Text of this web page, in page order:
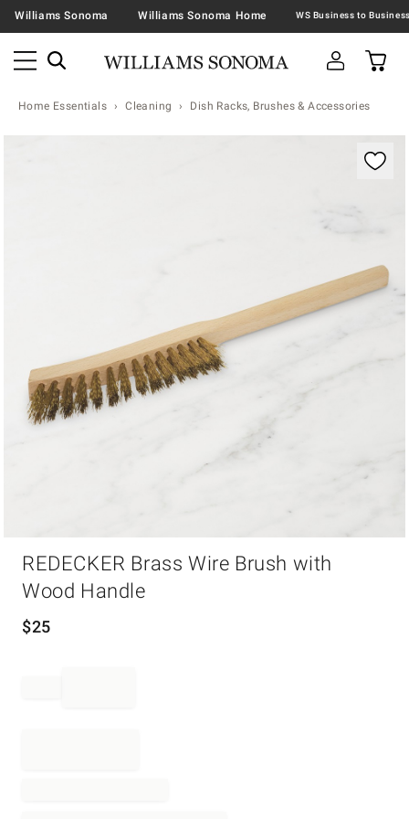
Williams Sonoma Williams Sonoma Home
Home Essentials Cleaning Dish Racks, Brushes & Accessories
REDECKER Brass Wire Brush with
Wood Handle
$25